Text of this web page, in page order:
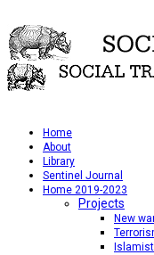
Home
About
Library
Sentinel Journal
Home 2019-2023
Projects
New